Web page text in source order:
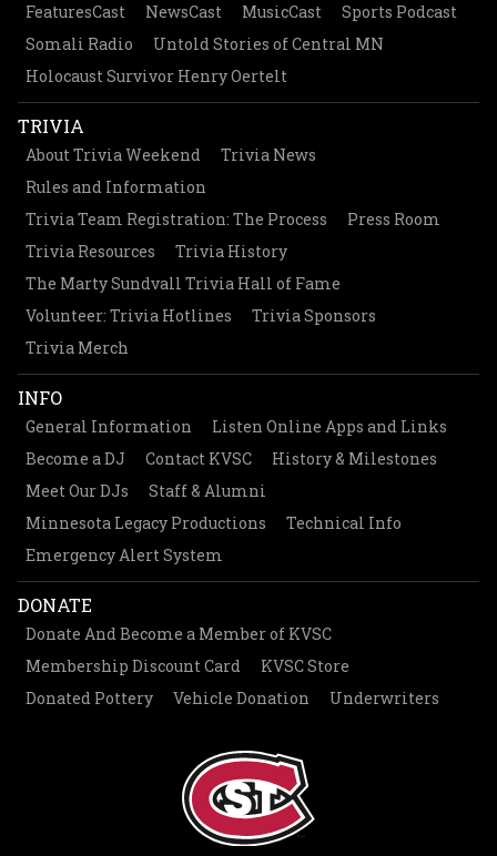
FeaturesCast NewsCast MusicCast
Sports Podcast
Somali Radio
Untold Stories of Central MN
Holocaust Survivor Henry Oertelt
TRIVIA
About Trivia Weekend
Trivia News
Rules and Information
Trivia Team Registration: The Process
Press Room
Trivia Resources
Trivia History
The Marty Sundvall Trivia Hall of Fame
Volunteer: Trivia Hotlines
Trivia Sponsors
Trivia Merch
INFO
General Information
Listen Online Apps and Links
Become a DJ
Contact KVSC
History & Milestones
Meet Our DJs
Staff & Alumni
Minnesota Legacy Productions
Technical Info
Emergency Alert System
DONATE
Donate And Become a Member of KVSC
Membership Discount Card
KVSC Store
Donated Pottery
Vehicle Donation Underwriters